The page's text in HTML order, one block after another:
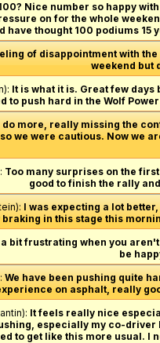
Nice number so happy
on for the whole
have thought 100 podiums 15
of disappointment with
weekend but
It is what it is. Great few
to push hard in the Wolf
do more, really missing the
we were cautious. Now we
Too many surprises on the
good to finish the rally
I was expecting a lot
in this stage this
bit frustrating when you
be
We have been pushing quite
on asphalt, really
It feels really nice
especially my co-
to get like this more usual.